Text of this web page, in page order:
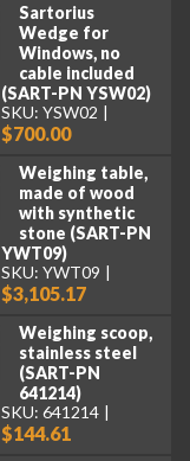
Sartorius
Wedge for
Windows, no
cable included
(SART-PN YSW02)
SKU: YSW02
$700.00
Weighing table,
made of wood
with synthetic
stone (SART-PN
YWT09)
SKU: YWT09
$3,105.17
Weighing scoop,
stainless steel
(SART-PN
641214)
SKU: 641214
$144.61